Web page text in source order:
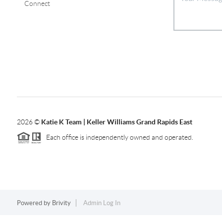
Connect
2026© Katie K Team | Keller Williams Grand Rapids East
Each office is independently owned and operated.
Powered by Brivity Admin Log In